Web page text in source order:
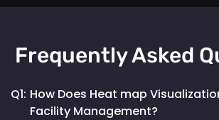
Frequently Asked
Q1: How Does Heat map
Facility Management?